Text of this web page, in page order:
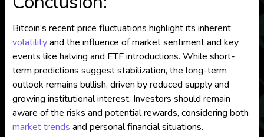
Bitcoin’s recent price fluctuations highlight its inherent
volatilityand the influence of market sentiment and key
events like halving and ETF introductions. While short-
term predictions suggest stabilization, the long-term
outlook remains bullish, driven by reduced supply and
growing institutional interest. Investors should remain
aware of the risks and potential rewards, considering both
market trends and personal financial situations.